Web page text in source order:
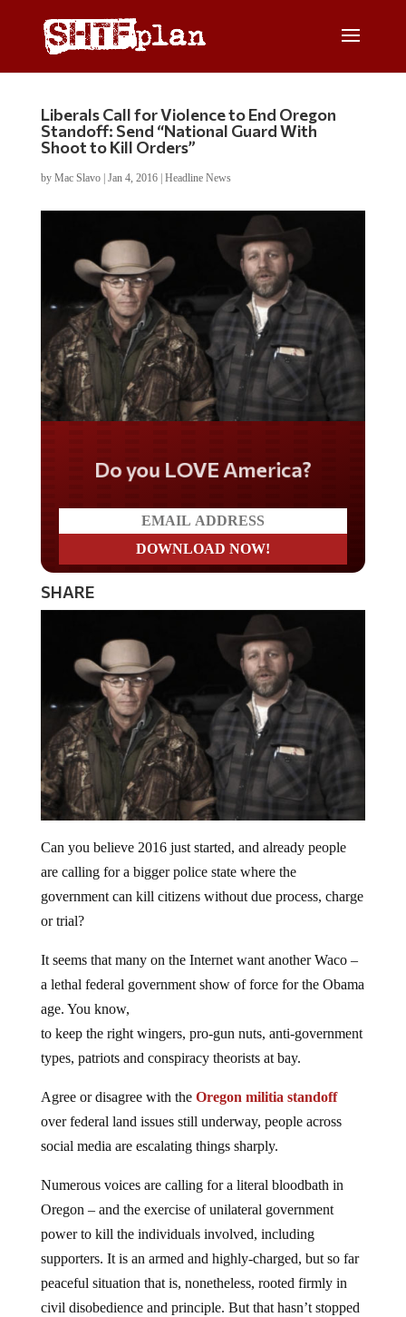
Liberals Call for Violence to End Oregon
Standoff: Send “National Guard With
Shoot to Kill Orders”
by Mac Slavo| Jan 4, 2016| Headline News
Do you LOVE America?
SHARE
Can you believe 2016 just started, and already people
are calling for a bigger police state where the
government can kill citizens without due process, charge
or trial?
It seems that many on the Internet want another Waco –
a lethal federal government show of force for the Obama
age. You know,
to keep the right wingers, pro-gun nuts, anti-government
types, patriots and conspiracy theorists at bay.
Agree or disagree with the Oregon militia standoff
over federal land issues still underway, people across
social media are escalating things sharply.
Numerous voices are calling for a literal bloodbath in
Oregon – and the exercise of unilateral government
power to kill the individuals involved, including
supporters. It is an armed and highly-charged, but so far
peaceful situation that is, nonetheless, rooted firmly in
civil disobedience and principle. But that hasn’t stopped